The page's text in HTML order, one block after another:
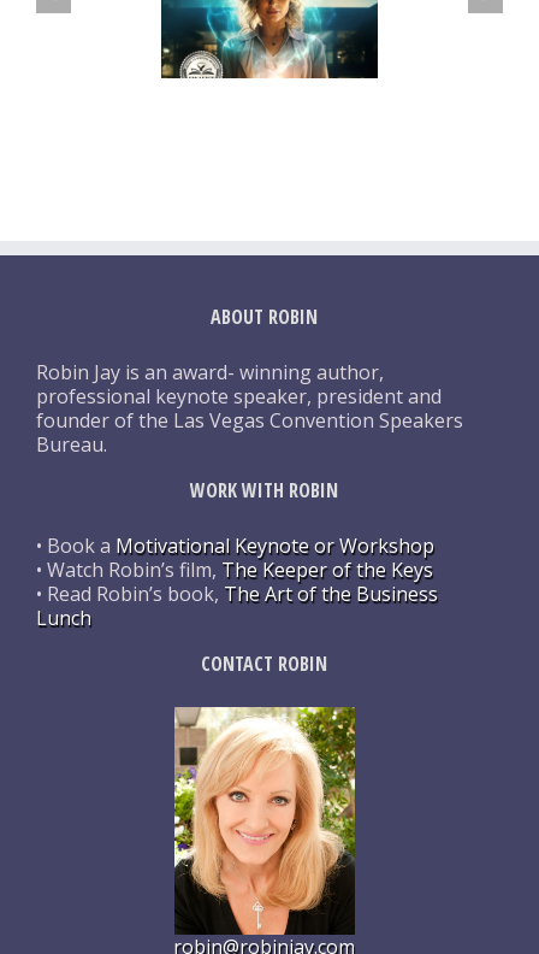
ABOUT ROBIN
Robin Jay is an award- winning author,
professional keynote speaker, president and
founder of the Las Vegas Convention Speakers
Bureau.
WORK WITH ROBIN
• Book a Motivational Keynote or Workshop
• Watch Robin’s film, The Keeper of the Keys
• Read Robin’s book, The Art of the Business
Lunch
CONTACT ROBIN
robin@robinjay.com